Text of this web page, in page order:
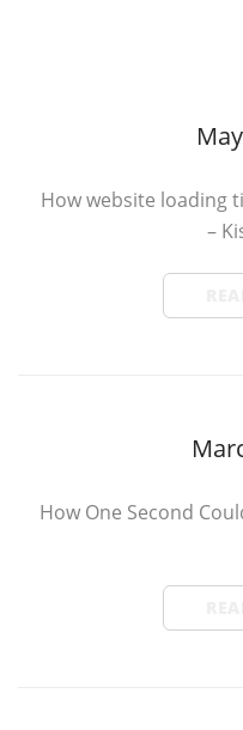
How website loading
–
How One Second